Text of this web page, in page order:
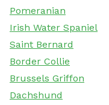
Pomeranian
Irish Water Spaniel
Saint Bernard
Border Collie
Brussels Griffon
Dachshund